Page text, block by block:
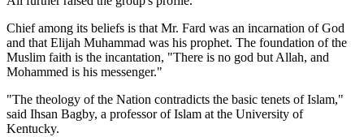
Chief among its beliefs is that Mr. Fard was an incarnation of God
and that Elijah Muhammad was his prophet. The foundation of the
Muslim faith is the incantation, "There is no god but Allah, and
Mohammed is his messenger."
"The theology of the Nation contradicts the basic tenets of Islam,"
said Ihsan Bagby, a professor of Islam at the University of
Kentucky.